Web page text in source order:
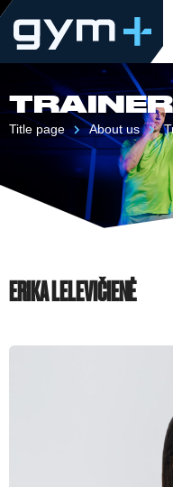
TRAINER
Title page About us
ERIKA LELEVIČIENĖ